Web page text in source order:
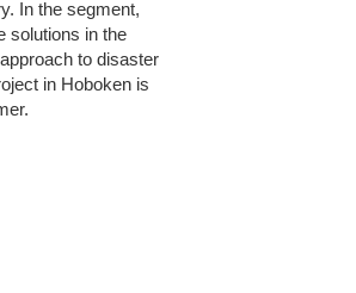
In the segment,
solutions in the
to disaster
in Hoboken is